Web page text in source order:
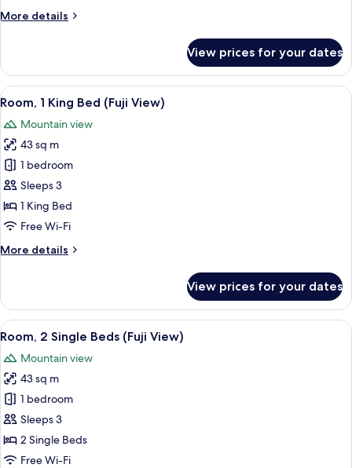
(Circuit
More details
More
Room,
Single
(Circuit
View)
View prices for your dates
View
all
photos
for
Room,
1
King
Bed
View)
A hotel room with a bed, a chair, a
8
Room, 1 King Bed (Fuji View)
Mountain view
43 sq m
1 bedroom
Sleeps 3
1 King Bed
Free Wi-Fi
More details
More
1
King
Bed
View)
View prices for your dates
View
all
photos
for
Room,
2
Single
Beds
A hotel room with a large bed, a
7
Room, 2 Single Beds (Fuji View)
Mountain view
43 sq m
1 bedroom
Sleeps 3
2 Single Beds
Free Wi-Fi